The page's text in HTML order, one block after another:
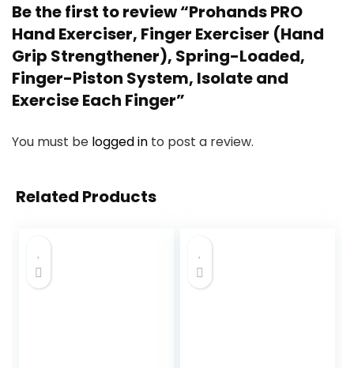
Be the first to review “Prohands PRO
Hand Exerciser, Finger Exerciser (Hand
Grip Strengthener), Spring-Loaded,
Finger-Piston System, Isolate and
Exercise Each Finger”
You must be logged in to post a review.
Related Products